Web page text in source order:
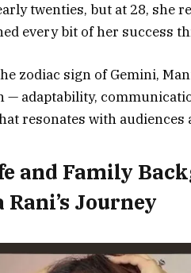
twenties, but at 28, she
every bit of her success
zodiac sign of Gemini,
— adaptability,
resonates with audiences
and Family
Rani’s Journey